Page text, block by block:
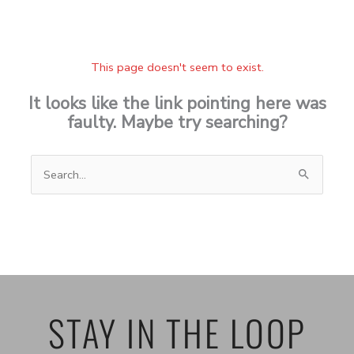
This page doesn't seem to exist.
It looks like the link pointing here was
faulty. Maybe try searching?
Search
for:
STAY IN THE LOOP